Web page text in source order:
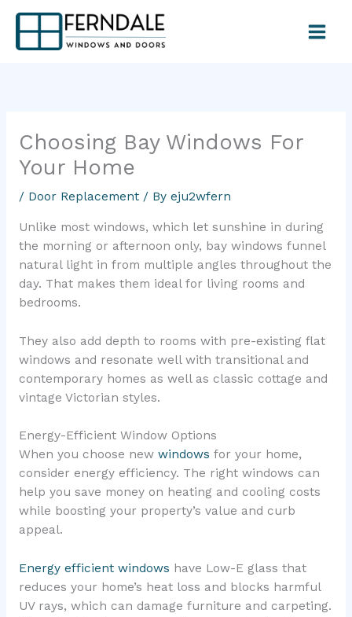
content
Choosing Bay Windows For
Your Home
/ Door Replacement/ By eju2wfern
Unlike most windows, which let sunshine in during
the morning or afternoon only, bay windows funnel
natural light in from multiple angles throughout the
day. That makes them ideal for living rooms and
bedrooms.
They also add depth to rooms with pre-existing flat
windows and resonate well with transitional and
contemporary homes as well as classic cottage and
vintage Victorian styles.
Energy-Efficient Window Options
When you choose new windows for your home,
consider energy efficiency. The right windows can
help you save money on heating and cooling costs
while boosting your property’s value and curb
appeal.
Energy efficient windows have Low-E glass that
reduces your home’s heat loss and blocks harmful
UV rays, which can damage furniture and carpeting.